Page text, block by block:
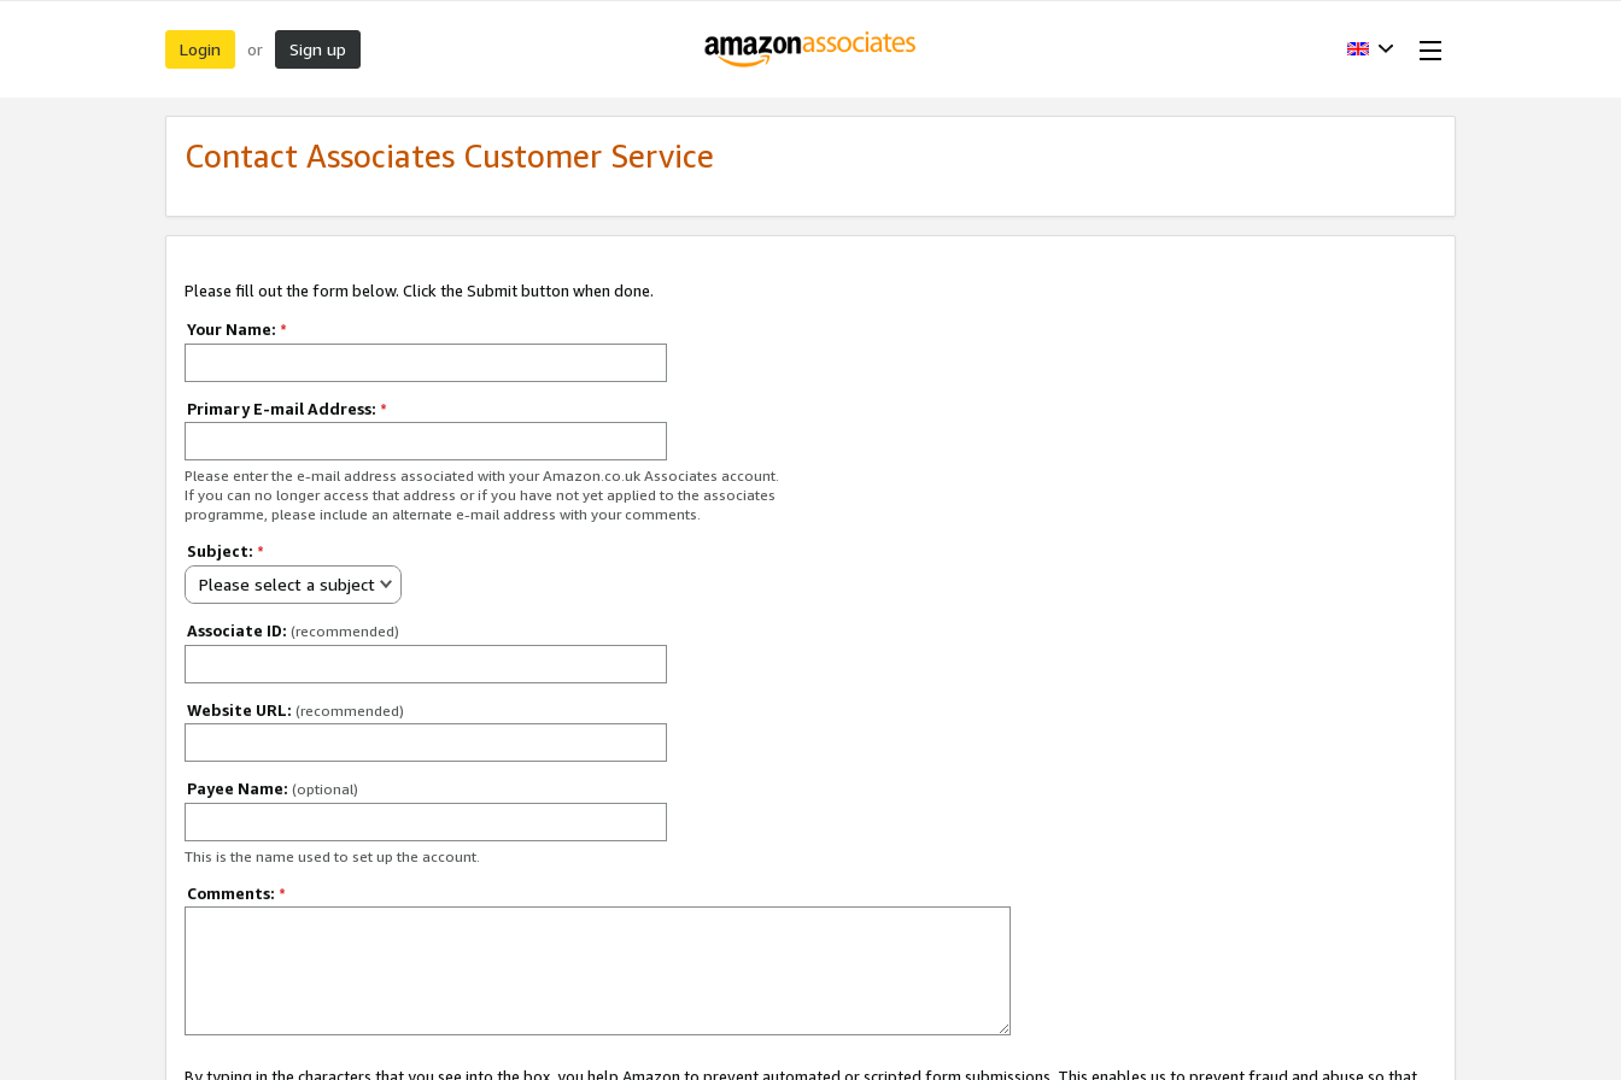
Login or Sign up
Contact Associates Customer Service
Please fill out the form below. Click the Submit button when done.
Your Name: *
Primary E-mail Address: *
Please enter the e-mail address associated with your Amazon.co.uk Associates account.
If you can no longer access that address or if you have not yet applied to the associates
programme, please include an alternate e-mail address with your comments.
Subject: *
Please select a subject
Associate ID: (recommended)
Website URL: (recommended)
Payee Name: (optional)
This is the name used to set up the account.
Comments: *